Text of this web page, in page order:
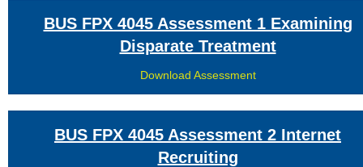
BUS FPX 4045 Assessment 1 Examining
Disparate Treatment
Download Assessment
BUS FPX 4045 Assessment 2 Internet
Recruiting